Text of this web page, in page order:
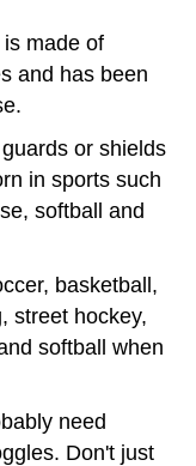
made of
and has been
or shields
in sports such
softball and
basketball,
street hockey,
softball when
need
Don't just